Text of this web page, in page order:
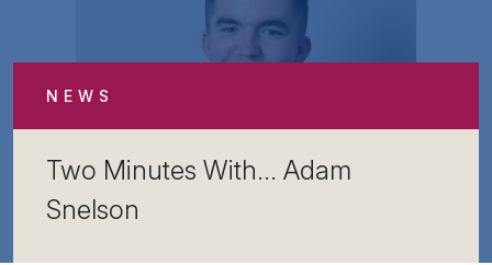
NEWS
Two Minutes With… Adam
Snelson